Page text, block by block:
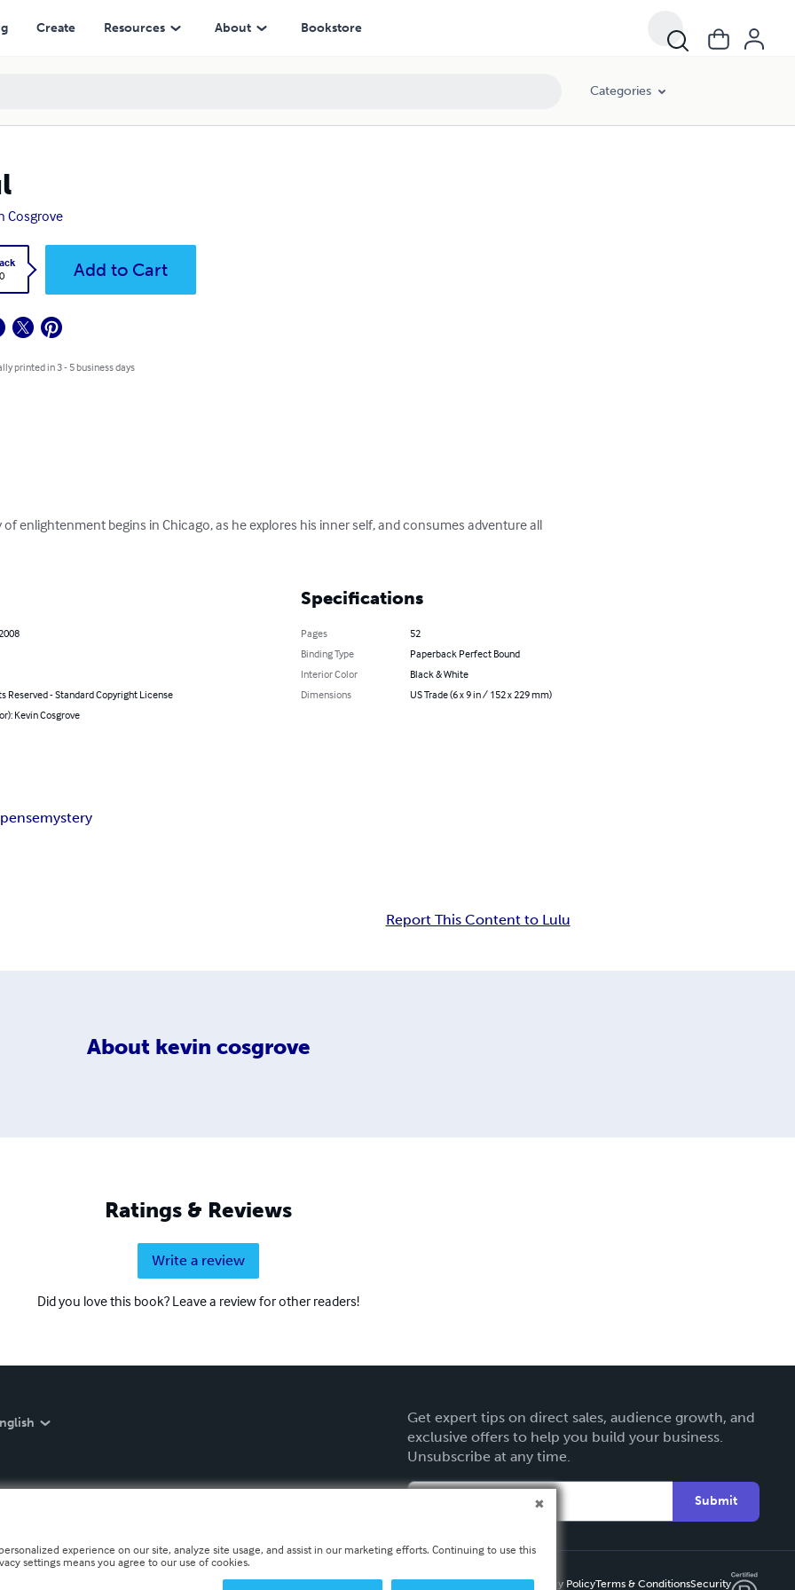
Create Resources About Bookstore
Categories
Cosgrove
Add to Cart
printed in 3 - 5 business days
enlightenment begins in Chicago, as he explores his inner self, and consumes adventure all
Reserved - Standard Copyright License
Kevin Cosgrove
Specifications
Pages
52
Binding Type
Paperback Perfect Bound
Interior Color
Black & White
Dimensions
US Trade (6 x 9 in / 152 x 229 mm)
mystery
Report This Content to Lulu
About kevin cosgrove
Ratings & Reviews
Write a review
Did you love this book? Leave a review for other readers!
Get expert tips on direct sales, audience growth, and
exclusive offers to help you build your business.
Unsubscribe at any time.
Submit
Privacy PolicyTerms & ConditionsSecurity
experience on our site, analyze site usage, and assist in our marketing efforts. Continuing to use this
settings means you agree to our use of cookies.